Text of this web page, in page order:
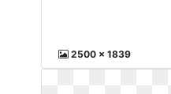
2500 x 1839